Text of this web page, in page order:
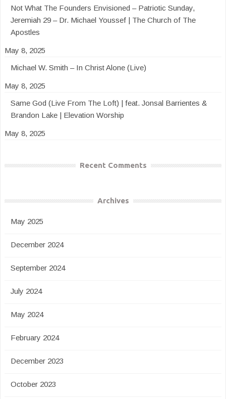
Not What The Founders Envisioned – Patriotic Sunday,
Jeremiah 29 – Dr. Michael Youssef | The Church of The
Apostles
May 8, 2025
Michael W. Smith – In Christ Alone (Live)
May 8, 2025
Same God (Live From The Loft) | feat. Jonsal Barrientes &
Brandon Lake | Elevation Worship
May 8, 2025
Recent Comments
Archives
May 2025
December 2024
September 2024
July 2024
May 2024
February 2024
December 2023
October 2023